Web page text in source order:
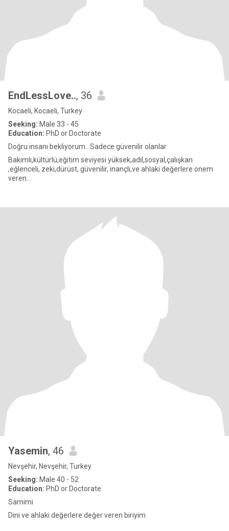
EndLessLove.., 36
Kocaeli, Kocaeli, Turkey
Seeking: Male 33 - 45
Education: PhD or Doctorate
Doğru insanı bekliyorum...Sadece güvenilir olanlar
Bakımlı,kültürlü,eğitim seviyesi yüksek,adil,sosyal,çalışkan
,eğlenceli, zeki,dürüst, güvenilir, inançlı,ve ahlaki değerlere onem
veren...
Yasemin, 46
Nevşehir, Nevşehir, Turkey
Seeking: Male 40 - 52
Education: PhD or Doctorate
Samimi
Dini ve ahlaki değerlere değer veren biriyim